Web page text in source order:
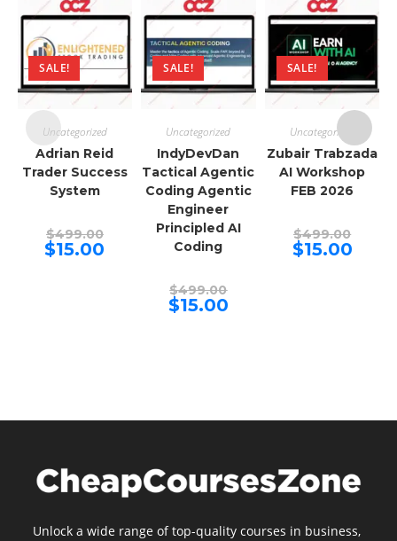
SALE!
Uncategorized
Adrian Reid
Trader Success
System
$499.00Original
price
was:
$15.00
SALE!
Uncategorized
IndyDevDan
Tactical Agentic
Coding Agentic
Engineer
Principled AI
Coding
$499.00price
was:
$15.00Current
price
SALE!
Uncategorized
Zubair Trabzada
AI Workshop
FEB 2026
$499.00price
was:
$15.00Current
price
Unlock a wide range of top-quality courses in business,